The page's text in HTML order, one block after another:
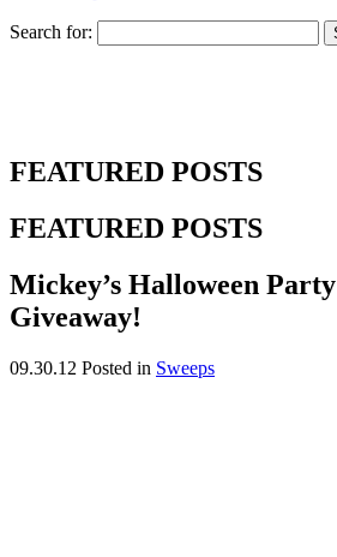
Search for:
FEATURED POSTS
FEATURED POSTS
Mickey’s Halloween
Giveaway!
09.30.12 Posted in Sweeps